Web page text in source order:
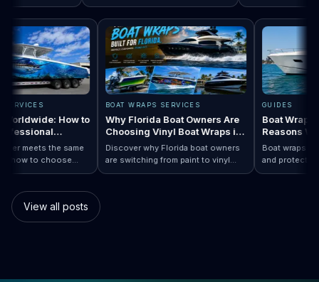
pontoon.
Designs by Boat Type:…
Value
Read How a Boat Wrap Protects and…
season, the next
design actually fits
Read Top 10
SERVICES
Worldwide: How to
Professional
Anywhere
installer meets the same
Learn how to choose
boat wraps worldwide
Wraps Worldwide: How to Choose…
BOAT WRAPS SERVICES
Why Florida Boat Owners Are
Choosing Vinyl Boat Wraps in
Discover why Florida boat owners
are switching from paint to vinyl
boat wraps. Learn the benefits,
GUIDES
Boat
Boat
and
than
View all posts